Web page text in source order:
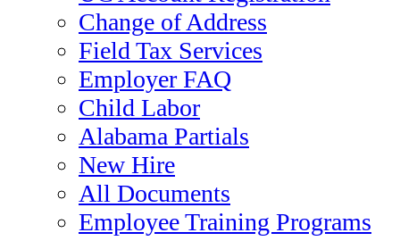
Change of Address
Field Tax Services
Employer FAQ
Child Labor
Alabama Partials
New Hire
All Documents
Employee Training Programs